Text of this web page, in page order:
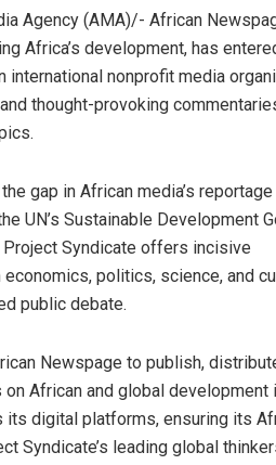
Agency (AMA)/- African
Africa’s development, has
nonprofit media
thought-provoking
gap in African media’s
UN’s Sustainable Development
Project Syndicate offers incisive
politics, science, and
public debate.
Newspage to publish,
African and global development
its digital platforms, ensuring its
Syndicate’s leading global